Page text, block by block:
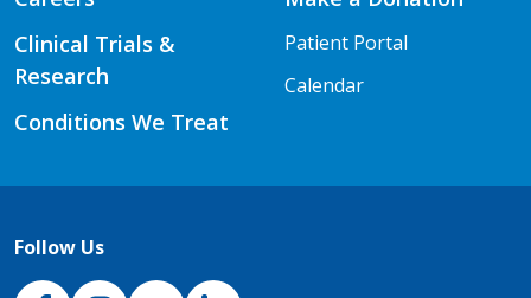
Clinical Trials &
Research
Conditions We Treat
Patient Portal
Calendar
Follow Us